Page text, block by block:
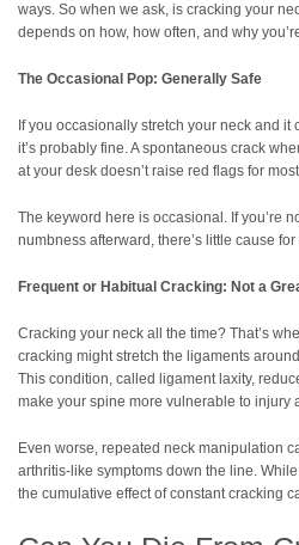
ways. So when we ask, is cracking your
depends on how, how often, and why
The Occasional Pop: Generally Safe
If you occasionally stretch your neck and
it’s probably fine. A spontaneous crack
at your desk doesn’t raise red flags for
The keyword here is occasional. If you’re
numbness afterward, there’s little cause
Frequent or Habitual Cracking: Not a
Cracking your neck all the time? That’s
cracking might stretch the ligaments
This condition, called ligament laxity,
make your spine more vulnerable to injury
Even worse, repeated neck manipulation
arthritis-like symptoms down the line.
the cumulative effect of constant cracking